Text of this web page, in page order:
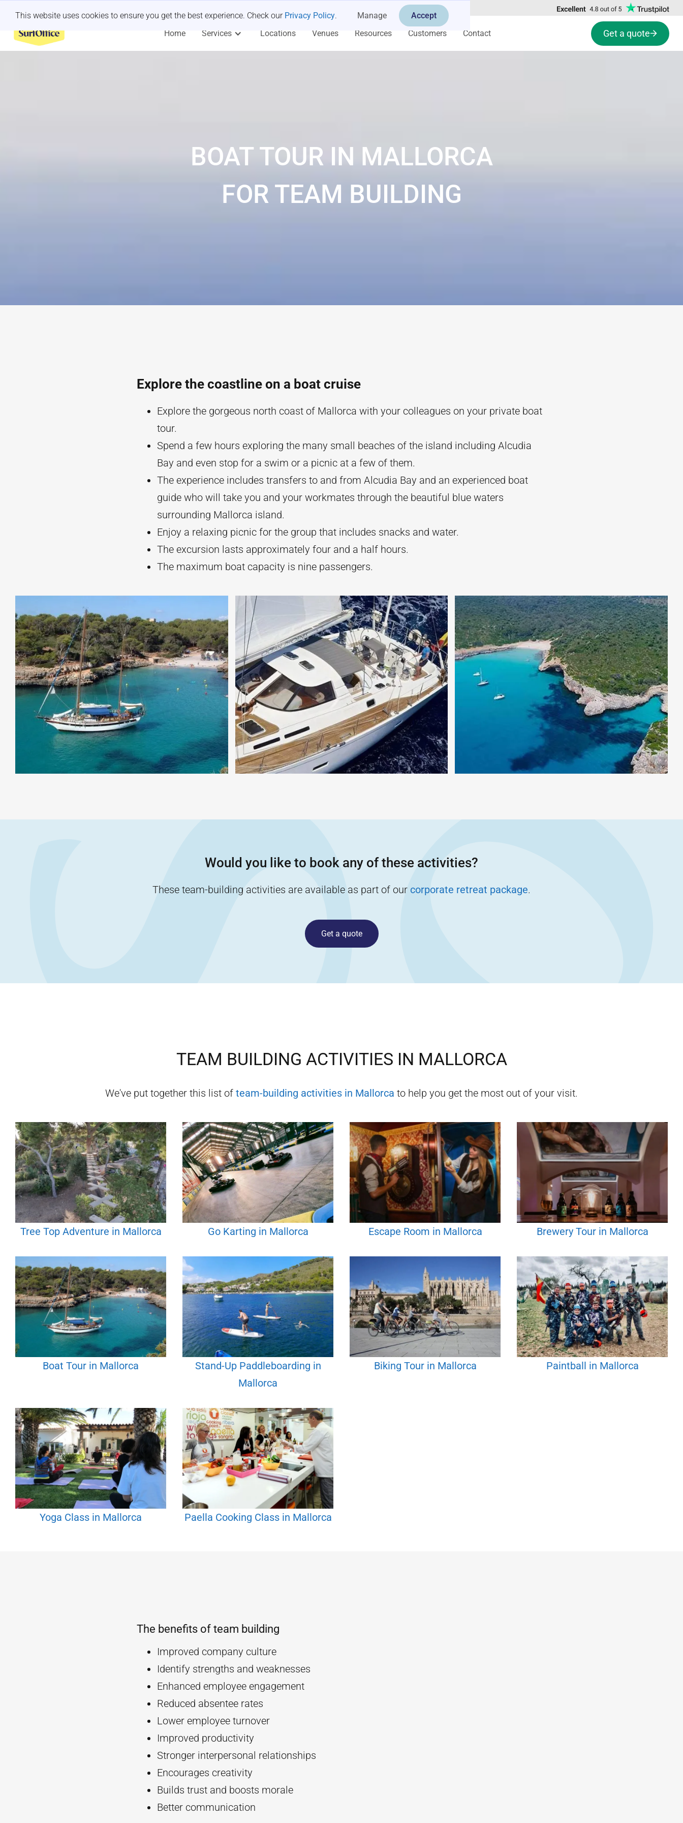
This website uses cookies to ensure you get the best experience. Check our Privacy Policy. Manage Accept
Home Services Locations Venues Resources Customers Contact Get a quote
BOAT TOUR IN MALLORCA
FOR TEAM BUILDING
Explore the coastline on a boat cruise
Explore the gorgeous north coast of Mallorca with your colleagues on your private boat
tour.
Spend a few hours exploring the many small beaches of the island including Alcudia
Bay and even stop for a swim or a picnic at a few of them.
The experience includes transfers to and from Alcudia Bay and an experienced boat
guide who will take you and your workmates through the beautiful blue waters
surrounding Mallorca island.
Enjoy a relaxing picnic for the group that includes snacks and water.
The excursion lasts approximately four and a half hours.
The maximum boat capacity is nine passengers.
Would you like to book any of these activities?
These team-building activities are available as part of our corporate retreat package.
Get a quote
TEAM BUILDING ACTIVITIES IN MALLORCA
We've put together this list of team-building activities in Mallorca to help you get the most out of your visit.
Tree Top Adventure in Mallorca Go Karting in Mallorca Escape Room in Mallorca Brewery Tour in Mallorca
Boat Tour in Mallorca
Stand-Up Paddleboarding in
Mallorca
Biking Tour in Mallorca Paintball in Mallorca
Yoga Class in Mallorca Paella Cooking Class in Mallorca
The benefits of team building
Improved company culture
Identify strengths and weaknesses
Enhanced employee engagement
Reduced absentee rates
Lower employee turnover
Improved productivity
Stronger interpersonal relationships
Encourages creativity
Builds trust and boosts morale
Better communication